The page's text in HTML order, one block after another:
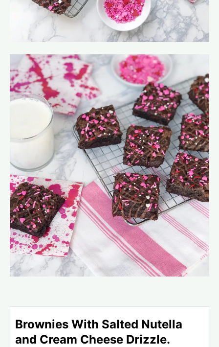
Brownies With Salted Nutella
and Cream Cheese Drizzle.